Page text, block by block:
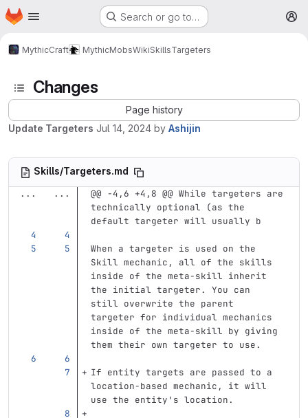
Skip to main content
Homepage Search or go to…
MythicCraft MythicMobsWikiSkillsTargeters
Changes
Page history
Update Targeters Jul 14, 2024 by Ashijin
Skills/Targeters.md
...
...
@@ -4,6 +4,8 @@ While targeters are
technically optional (as the
default targeter will usually b
When a targeter is used on the
Skill mechanic, all of the skills
inside of the meta-skill inherit
the initial targeter. You can
still overwrite the parent
targeter for individual mechanics
inside of the meta-skill by giving
them their own targeter to use.
If entity targets are passed to a
location-based mechanic, it will
use the entity's location.